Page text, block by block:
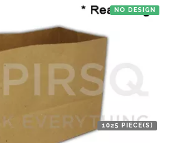
NO DESIGN
1025 PIECE(S)